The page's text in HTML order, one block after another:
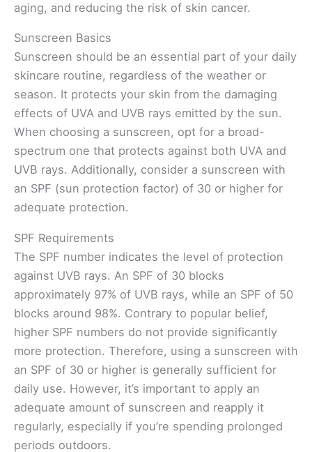
aging, and reducing the risk of skin cancer.
Sunscreen Basics
Sunscreen should be an essential part of your daily
skincare routine, regardless of the weather or
season. It protects your skin from the damaging
effects of UVA and UVB rays emitted by the sun.
When choosing a sunscreen, opt for a broad-
spectrum one that protects against both UVA and
UVB rays. Additionally, consider a sunscreen with
an SPF (sun protection factor) of 30 or higher for
adequate protection.
SPF Requirements
The SPF number indicates the level of protection
against UVB rays. An SPF of 30 blocks
approximately 97% of UVB rays, while an SPF of 50
blocks around 98%. Contrary to popular belief,
higher SPF numbers do not provide significantly
more protection. Therefore, using a sunscreen with
an SPF of 30 or higher is generally sufficient for
daily use. However, it’s important to apply an
adequate amount of sunscreen and reapply it
regularly, especially if you’re spending prolonged
periods outdoors.